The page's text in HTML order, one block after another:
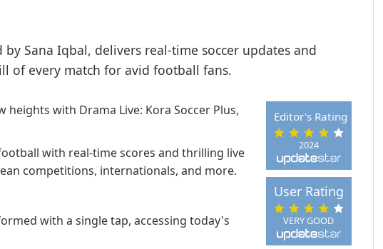
by Sana Iqbal, delivers real-time soccer updates and
of every match for avid football fans.
2024
Editor's Rating
VERY GOOD
User Rating
heights with Drama Live: Kora Soccer Plus,
with real-time scores and thrilling live
competitions, internationals, and more.
with a single tap, accessing today's